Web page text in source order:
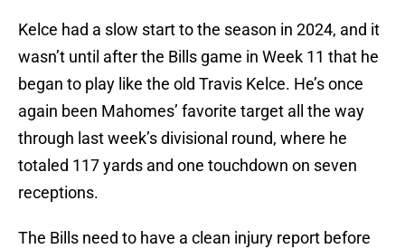
Kelce had a slow start to the season in 2024, and it
wasn’t until after the Bills game in Week 11 that he
began to play like the old Travis Kelce. He’s once
again been Mahomes’ favorite target all the way
through last week’s divisional round, where he
totaled 117 yards and one touchdown on seven
receptions.
The Bills need to have a clean injury report before